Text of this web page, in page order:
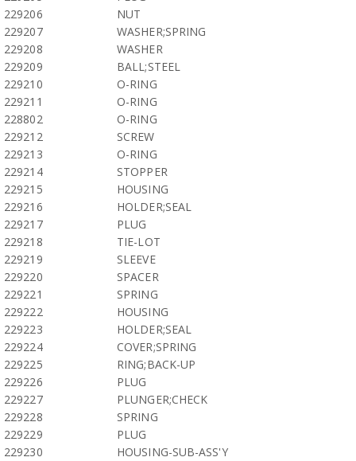
229206
NUT
229207
WASHER;SPRING
229208
WASHER
229209
BALL;STEEL
229210
O-RING
229211
O-RING
228802
O-RING
229212
SCREW
229213
O-RING
229214
STOPPER
229215
HOUSING
229216
HOLDER;SEAL
229217
PLUG
229218
TIE-LOT
229219
SLEEVE
229220
SPACER
229221
SPRING
229222
HOUSING
229223
HOLDER;SEAL
229224
COVER;SPRING
229225
RING;BACK-UP
229226
PLUG
229227
PLUNGER;CHECK
229228
SPRING
229229
PLUG
229230
HOUSING-SUB-ASS'Y